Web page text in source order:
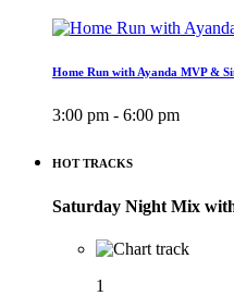
Home Run with Ayanda MVP &
3:00 pm - 6:00 pm
HOT TRACKS
Saturday Night Mix
1